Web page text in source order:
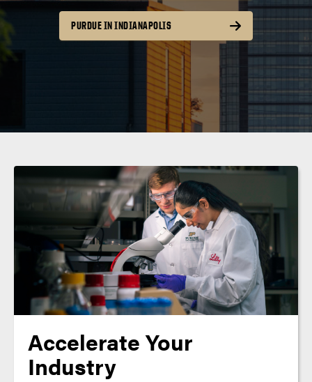
PURDUE IN INDIANAPOLIS
Accelerate Your
Industry